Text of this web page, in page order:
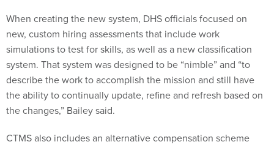
When creating the new system, DHS officials focused on
new, custom hiring assessments that include work
simulations to test for skills, as well as a new classification
system. That system was designed to be “nimble” and “to
describe the work to accomplish the mission and still have
the ability to continually update, refine and refresh based on
the changes,” Bailey said.
CTMS also includes an alternative compensation scheme